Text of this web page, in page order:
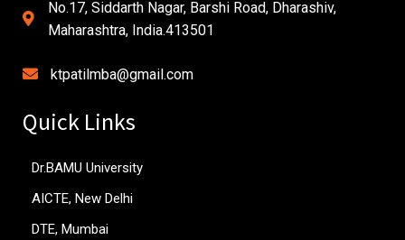
No.17, Siddarth Nagar, Barshi Road, Dharashiv,
Maharashtra, India.413501
ktpatilmba@gmail.com
Quick Links
Dr.BAMU University
AICTE, New Delhi
DTE, Mumbai